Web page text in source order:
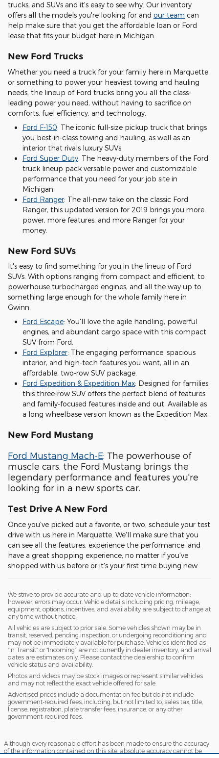
trucks, and SUVs and it's easy to see why. Our inventory
offers all the models you're looking for and our team can
help make sure that you get the affordable loan or Ford
lease that fits your budget here in Michigan.
New Ford Trucks
Whether you need a truck for your family here in Marquette
or something to power your heaviest towing and hauling
needs, the lineup of Ford trucks bring you all the class-
leading power you need, without having to sacrifice on
comforts, fuel efficiency, and technology.
Ford F-150: The iconic full-size pickup truck that brings
you best-in-class towing and hauling, as well as an
interior that rivals luxury SUVs.
Ford Super Duty: The heavy-duty members of the Ford
truck lineup pack versatile power and customizable
performance that you need for your job site in
Michigan.
Ford Ranger: The all-new take on the classic Ford
Ranger, this updated version for 2019 brings you more
power, more features, and more Ranger for your
money.
New Ford SUVs
It's easy to find something for you in the lineup of Ford
SUVs. With options ranging from compact and efficient, to
powerhouse turbocharged engines, and all the way up to
something large enough for the whole family here in
Gwinn.
Ford Escape: You'll love the agile handling, powerful
engines, and abundant cargo space with this compact
SUV from Ford.
Ford Explorer: The engaging performance, spacious
interior, and high-tech features you want, all in an
affordable, two-row SUV package.
Ford Expedition & Expedition Max: Designed for families,
this three-row SUV offers the perfect blend of features
and family-focused features inside and out. Available as
a long wheelbase version known as the Expedition Max.
New Ford Mustang
Ford Mustang Mach-E: The powerhouse of
muscle cars, the Ford Mustang brings the
legendary performance and features you're
looking for in a new sports car.
Test Drive A New Ford
Once you've picked out a favorite, or two, schedule your test
drive with us here in Marquette. We'll make sure that you
can see all the features, experience the performance, and
have a great shopping experience, no matter if you've
shopped with us before or it's your first time buying new.
We strive to provide accurate and up-to-date vehicle information;
however, errors may occur. Vehicle details including pricing, mileage,
equipment, options, incentives, and availability are subject to change at
any time without notice.
All vehicles are subject to prior sale. Some vehicles shown may be in
transit, reserved, pending inspection, or undergoing reconditioning and
may not be immediately available for purchase. Vehicles identified as
“In Transit” or “Incoming” are not currently in dealer inventory, and arrival
dates are estimates only. Please contact the dealership to confirm
vehicle status and availability.
Photos and videos may be stock images or represent similar vehicles
and may not reflect the exact vehicle offered for sale.
Advertised prices include a documentation fee but do not include
government-required fees, including, but not limited to, sales tax, title,
license, registration, plate transfer fees, insurance, or any other
government-required fees.
Although every reasonable effort has been made to ensure the accuracy
of the information contained on this site, absolute accuracy cannot be